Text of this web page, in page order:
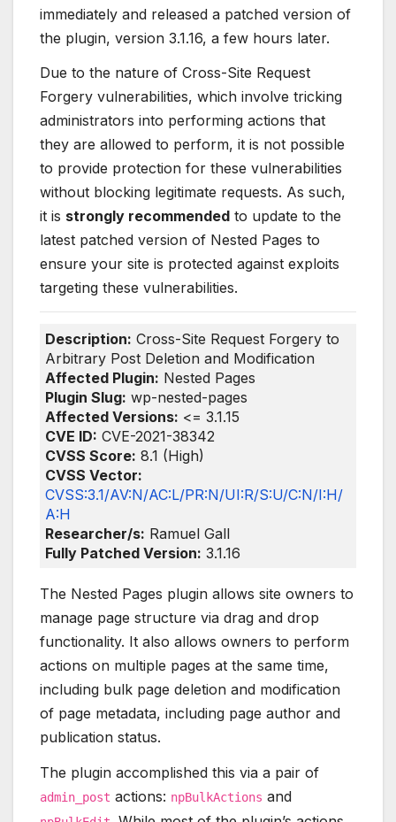
immediately and released a patched version of
the plugin, version 3.1.16, a few hours later.
Due to the nature of Cross-Site Request
Forgery vulnerabilities, which involve tricking
administrators into performing actions that
they are allowed to perform, it is not possible
to provide protection for these vulnerabilities
without blocking legitimate requests. As such,
it is strongly recommended to update to the
latest patched version of Nested Pages to
ensure your site is protected against exploits
targeting these vulnerabilities.
Description: Cross-Site Request Forgery to
Arbitrary Post Deletion and Modification
Affected Plugin: Nested Pages
Plugin Slug: wp-nested-pages
Affected Versions: <= 3.1.15
CVE ID: CVE-2021-38342
CVSS Score: 8.1 (High)
CVSS Vector:
CVSS:3.1/AV:N/AC:L/PR:N/UI:R/S:U/C:N/I:H/
A:H
Researcher/s: Ramuel Gall
Fully Patched Version: 3.1.16
The Nested Pages plugin allows site owners to
manage page structure via drag and drop
functionality. It also allows owners to perform
actions on multiple pages at the same time,
including bulk page deletion and modification
of page metadata, including page author and
publication status.
The plugin accomplished this via a pair of
admin_post actions: npBulkActions and